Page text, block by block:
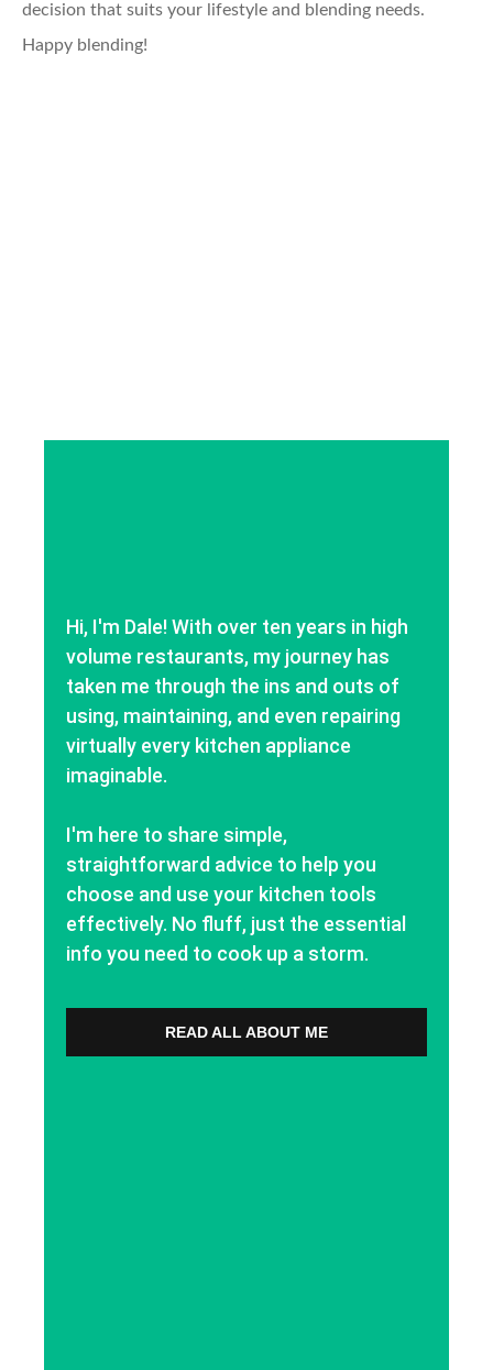
decision that suits your lifestyle and blending needs.
Happy blending!
Hi, I'm Dale! With over ten years in high
volume restaurants, my journey has
taken me through the ins and outs of
using, maintaining, and even repairing
virtually every kitchen appliance
imaginable.
I'm here to share simple,
straightforward advice to help you
choose and use your kitchen tools
effectively. No fluff, just the essential
info you need to cook up a storm.
READ ALL ABOUT ME